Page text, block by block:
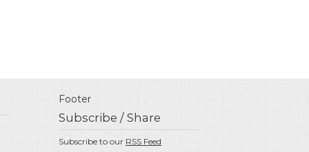
Footer
Subscribe / Share
Subscribe to our RSS Feed